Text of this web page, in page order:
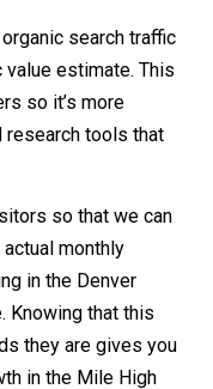
search traffic
estimate. This
so it’s more
research tools that
so that we can
monthly
in the Denver
Knowing that this
they are gives you
in the Mile High